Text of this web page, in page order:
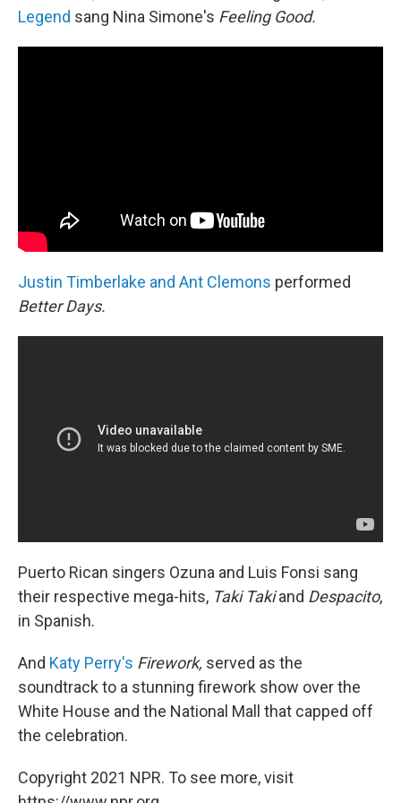
Legend sang Nina Simone's Feeling Good.
Justin Timberlake and Ant Clemons performed
Better Days.
Puerto Rican singers Ozuna and Luis Fonsi sang
their respective mega-hits, Taki Takiand Despacito,
in Spanish.
And Katy Perry's Firework, served as the
soundtrack to a stunning firework show over the
White House and the National Mall that capped off
the celebration.
Copyright 2021 NPR. To see more, visit